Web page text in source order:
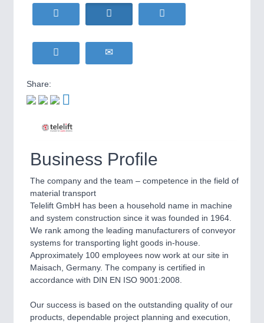
IOT & INDUSTRY
METALWORKING21XX
CNC, Welding and Casting
MOTION21XX
Wind Turbines, Components, Services
BIOENERGY21XX
HOME FURNITURE21XX
Home Furniture & Equipment
YACHTING21XX
Yachting & Water Sports
AVIATION21XX
Share:
Business Profile
The company and the team – competence in the field of
material transport
Telelift GmbH has been a household name in machine
and system construction since it was founded in 1964.
We rank among the leading manufacturers of conveyor
systems for transporting light goods in-house.
Approximately 100 employees now work at our site in
Maisach, Germany. The company is certified in
accordance with DIN EN ISO 9001:2008.
Our success is based on the outstanding quality of our
products, dependable project planning and execution,